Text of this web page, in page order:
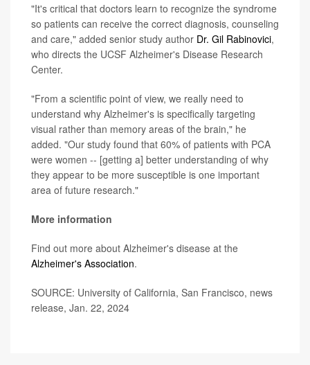
"It's critical that doctors learn to recognize the syndrome
so patients can receive the correct diagnosis, counseling
and care," added senior study author Dr. Gil Rabinovici,
who directs the UCSF Alzheimer's Disease Research
Center.
"From a scientific point of view, we really need to
understand why Alzheimer's is specifically targeting
visual rather than memory areas of the brain," he
added. "Our study found that 60% of patients with PCA
were women -- [getting a] better understanding of why
they appear to be more susceptible is one important
area of future research."
More information
Find out more about Alzheimer's disease at the
Alzheimer's Association.
SOURCE: University of California, San Francisco, news
release, Jan. 22, 2024